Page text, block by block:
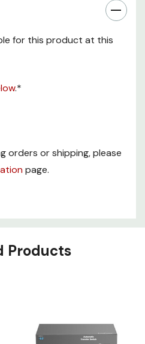
for this product at this
.*
orders or shipping, please
page.
Products